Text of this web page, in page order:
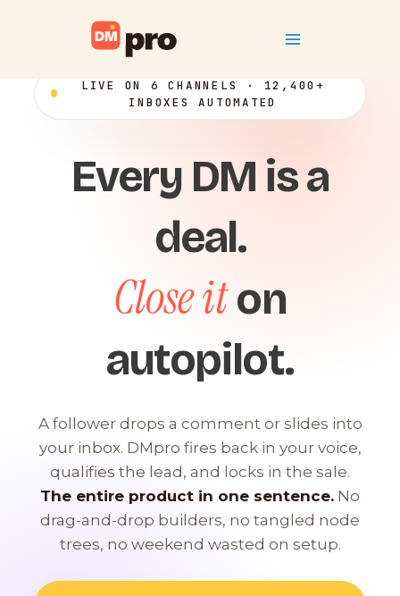
Menu
LIVE ON 6 CHANNELS · 12,400+
INBOXES AUTOMATED
Every DM is a
deal.
Close iton
autopilot.
A follower drops a comment or slides into
your inbox. DMpro fires back in your voice,
qualifies the lead, and locks in the sale.
The entire product in one sentence. No
drag-and-drop builders, no tangled node
trees, no weekend wasted on setup.